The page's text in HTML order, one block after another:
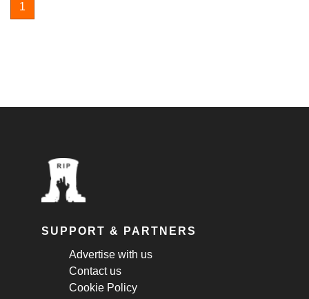
1
SUPPORT & PARTNERS
Advertise with us
Contact us
Cookie Policy